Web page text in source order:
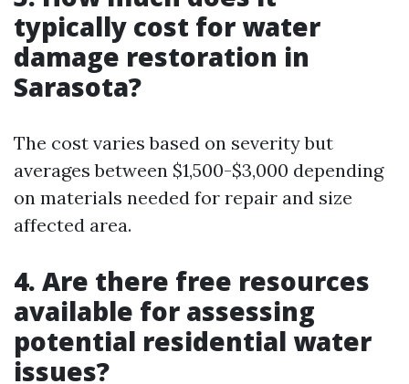
typically cost for water
damage restoration in
Sarasota?
The cost varies based on severity but
averages between $1,500-$3,000 depending
on materials needed for repair and size
affected area.
4. Are there free resources
available for assessing
potential residential water
issues?